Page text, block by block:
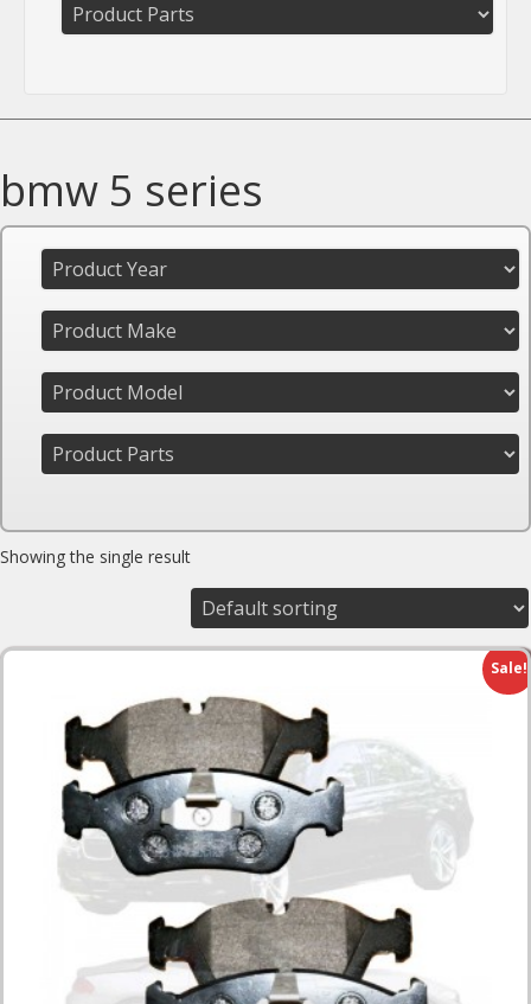
bmw 5 series
Showing the single result
Sale!